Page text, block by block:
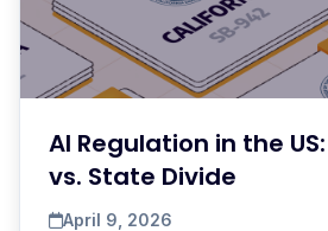
AI Regulation in the
vs. State Divide
April 9, 2026